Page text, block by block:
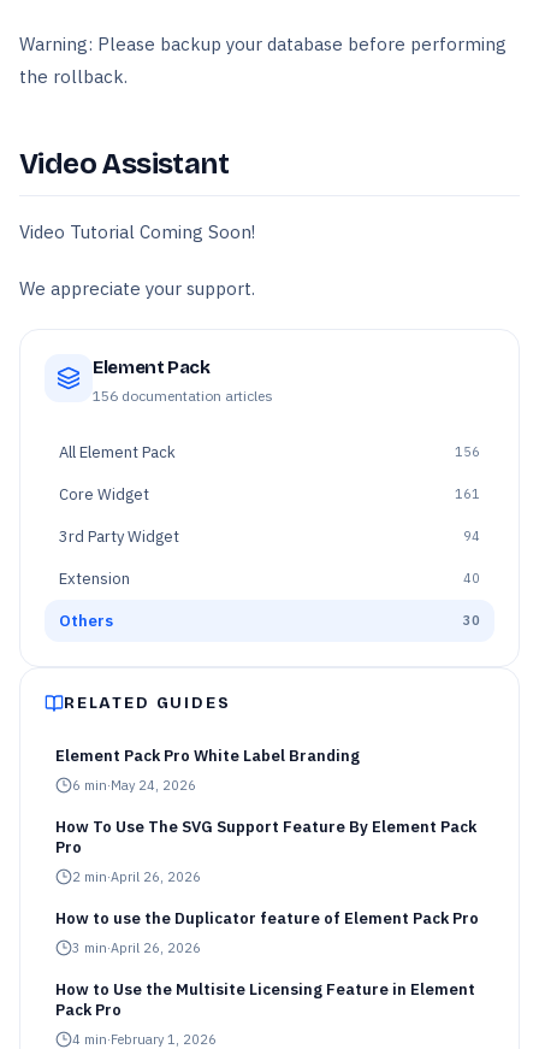
Warning: Please backup your database before performing
the rollback.
Video Assistant
Video Tutorial Coming Soon!
We appreciate your support.
Element Pack
156 documentation articles
AllElement Pack 156
Core Widget 161
3rd Party Widget 94
Extension 40
Others 30
RELATED GUIDES
Element Pack Pro White Label Branding
6 min·May 24, 2026
How To Use The SVG Support Feature By Element Pack
Pro
2 min·April 26, 2026
How to use the Duplicator feature of Element Pack Pro
3 min·April 26, 2026
How to Use the Multisite Licensing Feature in Element
Pack Pro
4 min·February 1, 2026